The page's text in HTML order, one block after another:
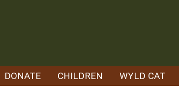
DONATE CHILDREN WYLD CAT